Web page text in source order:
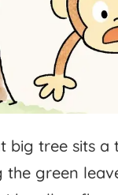
big tree sits a
the green